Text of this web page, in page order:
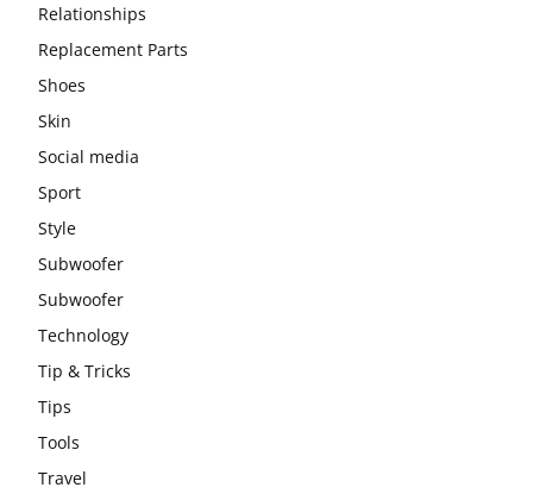
Relationships
Replacement Parts
Shoes
Skin
Social media
Sport
Style
Subwoofer
Subwoofer
Technology
Tip & Tricks
Tips
Tools
Travel